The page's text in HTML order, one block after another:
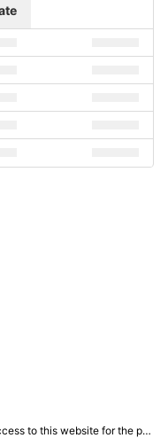
of training any LLM ("AI") for non-personal use as defined in our